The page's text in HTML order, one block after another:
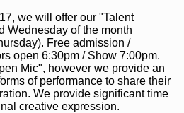
we will offer our "Talent
Wednesday of the month
Free admission /
open 6:30pm / Show 7:00pm.
Mic", however we provide an
of performance to share their
We provide significant time
creative expression.